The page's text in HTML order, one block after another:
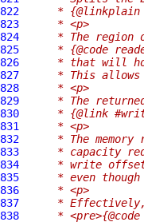
822
*
823
     * <p>
824
* The region
825
* {@code
826
* that will
827
* This
828
     * <p>
829
* The
830
* {@link
831
     * <p>
832
* The memory
833
* capacity
834
* write
835
* even
836
     * <p>
837
*
838
     * <pre>{@code